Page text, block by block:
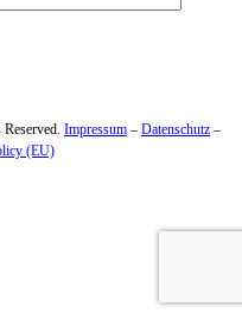
Impressum – Datenschutz –
(EU)